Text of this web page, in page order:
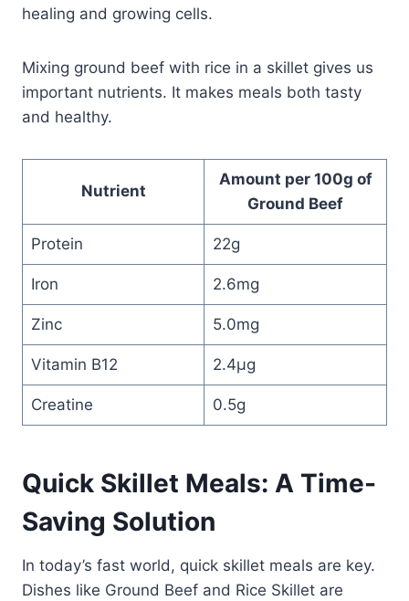
healing and growing cells.
Mixing ground beef with rice in a skillet gives us
important nutrients. It makes meals both tasty
and healthy.
Nutrient
Amount per 100g of
Ground Beef
Protein 22g
Iron 2.6mg
Zinc 5.0mg
Vitamin B12 2.4µg
Creatine 0.5g
Quick Skillet Meals: A Time-
Saving Solution
In today’s fast world, quick skillet meals are key.
Dishes like Ground Beef and Rice Skillet are